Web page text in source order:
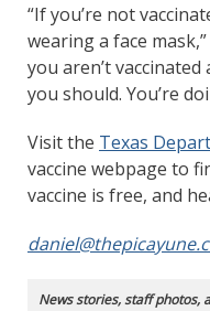
“If you’re not
wearing a face
you aren’t
you should. You’re
Visit the Texas
vaccine webpage to
vaccine is free, and
News stories, staff photos,